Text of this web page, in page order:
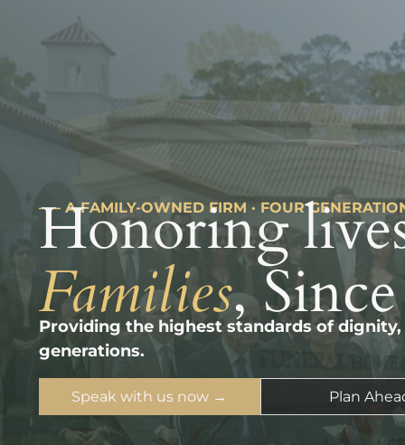
––– A FAMILY-OWNED FIRM · FOUR
Honoring
Families,
Providing the highest standards of
generations.
Speak with us now → Plan